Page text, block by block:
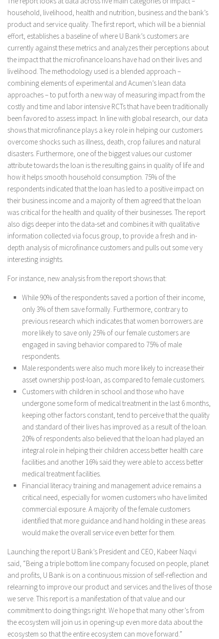
household, livelihood, health and nutrition, business and the bank’s
product and service quality. The first report, which will be a biennial
effort, establishes a baseline of where U Bank’s customers are
currently against these metrics and analyzes their perceptions about
the impact that the microfinance loans have had on their lives and
livelihood. The methodology used is a blended approach –
combining elements of experimental and Acumen’s lean data
approaches – to put forth a new way of measuring impact from the
costly and time and labor intensive RCTs that have been traditionally
been favored to assess impact. In line with global research, our data
shows that microfinance plays a key role in helping our customers
overcome shocks such as illness, death, crop failures and natural
disasters. Furthermore, one of the biggest values our customer
attribute towards the loan is the resulting gains in quality of life and
how it helps smooth household consumption. 75% of the
respondents indicated that the loan has led to a positive impact on
their business income and a majority of them agreed that the loan
was critical for the health and quality of their businesses. The report
also digs deeper into the data-set and combines it with qualitative
information collected via focus group, to provide a fresh and in-
depth analysis of microfinance customers and pulls out some very
interesting insights.
For instance, new analysis from the report shows that:
While 90% of the respondents saved a portion of their income,
only 3% of them save formally. Furthermore, contrary to
previous research which indicates that women borrowers are
more likely to save only 25% of our female customers are
engaged in saving behavior compared to 75% of male
respondents.
Male respondents were also much more likely to increase their
asset ownership post-loan, as compared to female customers.
Customers with children in school and those who have
undergone some form of medical treatment in the last 6 months,
keeping other factors constant, tend to perceive that the quality
and standard of their lives has improved as a result of the loan.
20% of respondents also believed that the loan had played an
integral role in helping their children access better health care
facilities and another 16% said they were able to access better
medical treatment facilities.
Financial literacy training and management advice remains a
critical need, especially for women customers who have limited
commercial exposure. A majority of the female customers
identified that more guidance and hand holding in these areas
would make the overall service even better for them.
Launching the report U Bank’s President and CEO, Kabeer Naqvi
said, “Being a triple bottom line company focused on people, planet
and profits, U Bank is on a continuous mission of self-reflection and
relearning to improve our product and services and the lives of those
we serve. This report is a manifestation of that value and our
commitment to doing things right. We hope that many other’s from
the ecosystem will join us in opening-up even more data about the
ecosystem so that the entire ecosystem can move forward.”